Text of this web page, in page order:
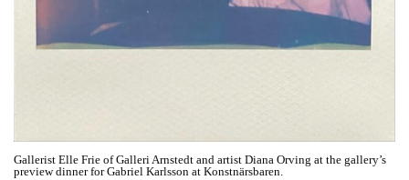
Gallerist Elle Frie of Galleri Arnstedt and artist Diana Orving at the gallery’s
preview dinner for Gabriel Karlsson at Konstnärsbaren.